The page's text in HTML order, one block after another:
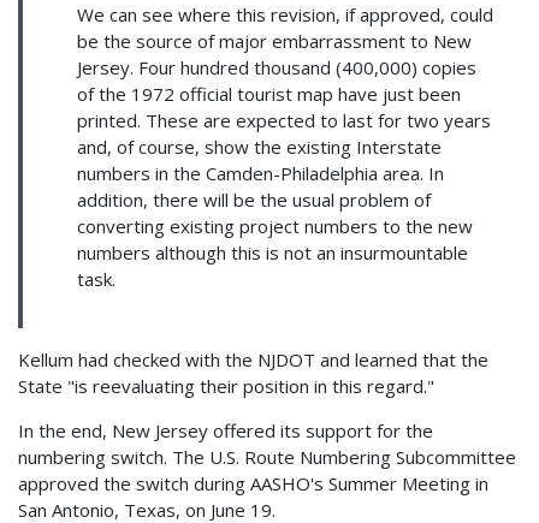
We can see where this revision, if approved, could
be the source of major embarrassment to New
Jersey. Four hundred thousand (400,000) copies
of the 1972 official tourist map have just been
printed. These are expected to last for two years
and, of course, show the existing Interstate
numbers in the Camden-Philadelphia area. In
addition, there will be the usual problem of
converting existing project numbers to the new
numbers although this is not an insurmountable
task.
Kellum had checked with the NJDOT and learned that the
State "is reevaluating their position in this regard."
In the end, New Jersey offered its support for the
numbering switch. The U.S. Route Numbering Subcommittee
approved the switch during AASHO's Summer Meeting in
San Antonio, Texas, on June 19.